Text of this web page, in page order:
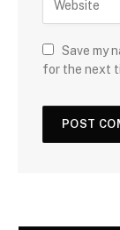
Save my
for the next